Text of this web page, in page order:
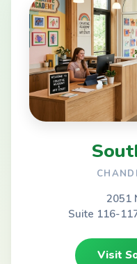
2051
Suite 116-
Visit